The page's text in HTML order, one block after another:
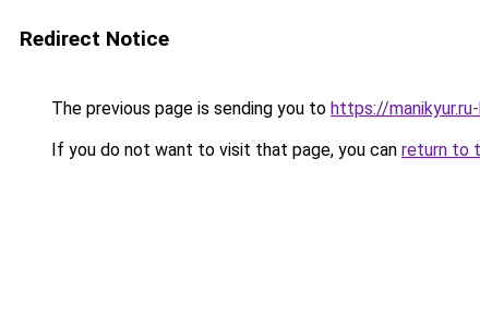
Redirect Notice
The previous page is sending you to https://
If you do not want to visit that page, you can return to